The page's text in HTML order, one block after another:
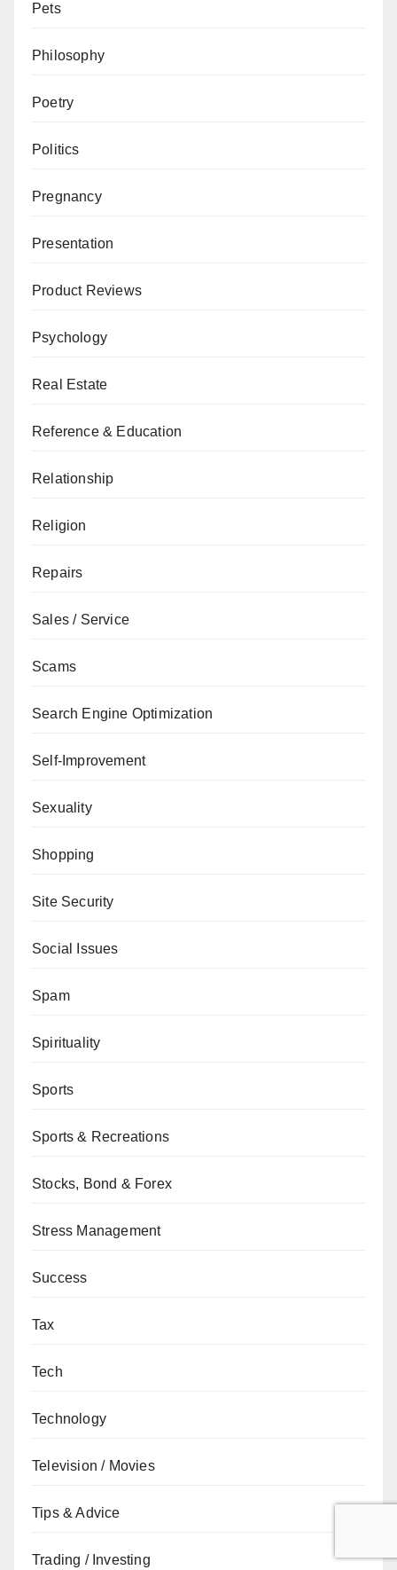
Pets
Philosophy
Poetry
Politics
Pregnancy
Presentation
Product Reviews
Psychology
Real Estate
Reference & Education
Relationship
Religion
Repairs
Sales / Service
Scams
Search Engine Optimization
Self-Improvement
Sexuality
Shopping
Site Security
Social Issues
Spam
Spirituality
Sports
Sports & Recreations
Stocks, Bond & Forex
Stress Management
Success
Tax
Tech
Technology
Television / Movies
Tips & Advice
Trading / Investing